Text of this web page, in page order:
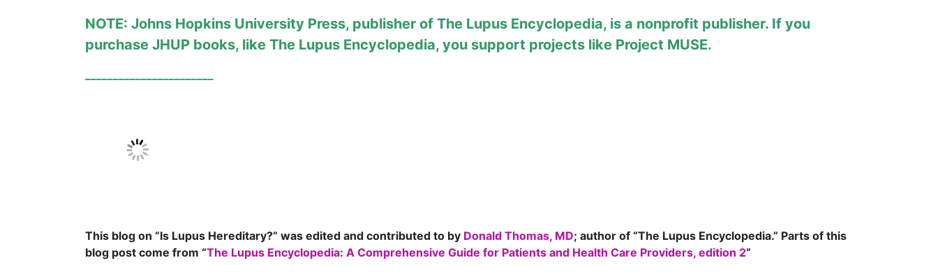
NOTE: Johns Hopkins University Press, publisher of The Lupus Encyclopedia, is a nonprofit publisher. If you
purchase JHUP books, like The Lupus Encyclopedia, you support projects like Project MUSE.
This blog on “Is Lupus Hereditary?” was edited and contributed to by Donald Thomas, MD; author of “The Lupus Encyclopedia.” Parts of this
blog post come from “The Lupus Encyclopedia: A Comprehensive Guide for Patients and Health Care Providers, edition 2“